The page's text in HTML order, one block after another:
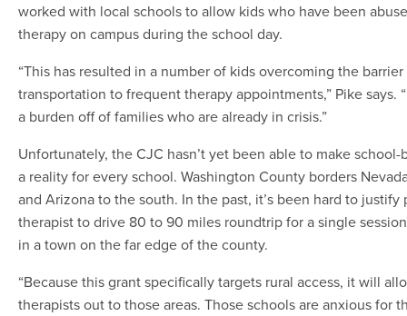
worked with local schools to allow kids who have been
therapy on campus during the school day.
“This has resulted in a number of kids overcoming the
transportation to frequent therapy appointments,” Pike says.
a burden off of families who are already in crisis.”
Unfortunately, the CJC hasn’t yet been able to make school-
a reality for every school. Washington County borders
and Arizona to the south. In the past, it’s been hard to justify
therapist to drive 80 to 90 miles roundtrip for a single
in a town on the far edge of the county.
“Because this grant specifically targets rural access, it will
therapists out to those areas. Those schools are anxious for